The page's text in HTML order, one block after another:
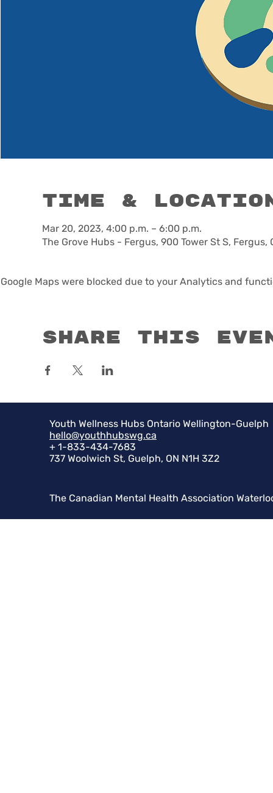
Time &
Mar 20, 2023, 4:00 p.m. – 6:00 p.m.
The Grove Hubs - Fergus, 900 Tower St S, Fergus,
Google Maps were blocked due to your Analytics and
Share this
Youth Wellness Hubs Ontario Wellington-Guelph
hello@youthhubswg.ca
+ 1-833-434-7683
737 Woolwich St, Guelph, ON N1H 3Z2
The Canadian Mental Health Association